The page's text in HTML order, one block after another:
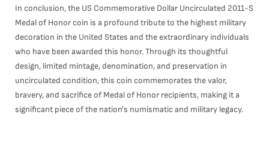
In conclusion, the US Commemorative Dollar Uncirculated 2011-S
Medal of Honor coin is a profound tribute to the highest military
decoration in the United States and the extraordinary individuals
who have been awarded this honor. Through its thoughtful
design, limited mintage, denomination, and preservation in
uncirculated condition, this coin commemorates the valor,
bravery, and sacrifice of Medal of Honor recipients, making it a
significant piece of the nation's numismatic and military legacy.